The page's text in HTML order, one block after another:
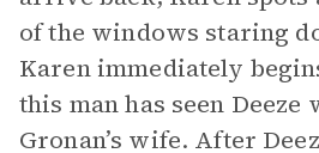
of the windows staring
Karen immediately
this man has seen Deeze
Gronan’s wife. After